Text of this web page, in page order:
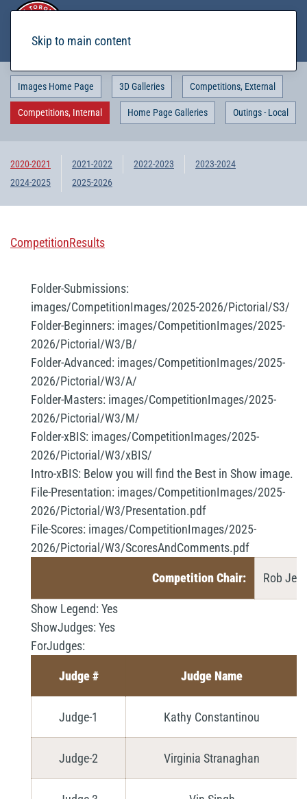
Skip to main content
Images Home Page 3D Galleries Competitions, External
Competitions, Internal Home Page Galleries Outings - Local
2020-2021 2021-2022 2022-2023
2023-2024
2024-2025
2025-2026
CompetitionResults
Folder-Submissions:
images/CompetitionImages/2025-2026/Pictorial/S3/
Folder-Beginners: images/CompetitionImages/2025-
2026/Pictorial/W3/B/
Folder-Advanced: images/CompetitionImages/2025-
2026/Pictorial/W3/A/
Folder-Masters: images/CompetitionImages/2025-
2026/Pictorial/W3/M/
Folder-xBIS: images/CompetitionImages/2025-
2026/Pictorial/W3/xBIS/
Intro-xBIS: Below you will find the Best in Show image.
File-Presentation: images/CompetitionImages/2025-
2026/Pictorial/W3/Presentation.pdf
File-Scores: images/CompetitionImages/2025-
2026/Pictorial/W3/ScoresAndComments.pdf
Competition Chair: Rob
Show Legend: Yes
ShowJudges: Yes
ForJudges:
Judge # Judge Name
Judge-1 Kathy Constantinou
Judge-2 Virginia Stranaghan